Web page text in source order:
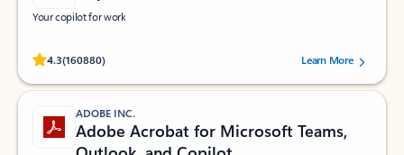
Your copilot for work
4.3(160880)
Rated (#=ratingAverage#) stars out of 5 stars, by 160880 users.Learn More
ADOBE INC.
Adobe Acrobat for Microsoft Teams,